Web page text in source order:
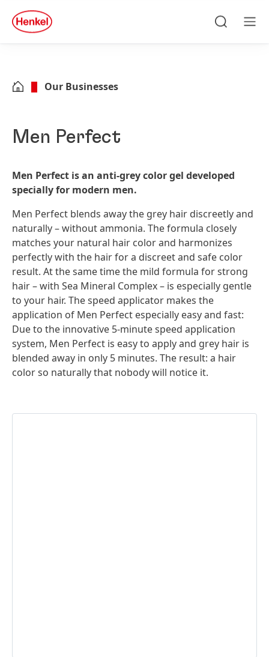
Skip to footer
quick
search
Our Businesses
Men Perfect
Men Perfect is an anti-grey color gel developed
specially for modern men.
Men Perfect blends away the grey hair discreetly and
naturally – without ammonia. The formula closely
matches your natural hair color and harmonizes
perfectly with the hair for a discreet and safe color
result. At the same time the mild formula for strong
hair – with Sea Mineral Complex – is especially gentle
to your hair. The speed applicator makes the
application of Men Perfect especially easy and fast:
Due to the innovative 5-minute speed application
system, Men Perfect is easy to apply and grey hair is
blended away in only 5 minutes. The result: a hair
color so naturally that nobody will notice it.